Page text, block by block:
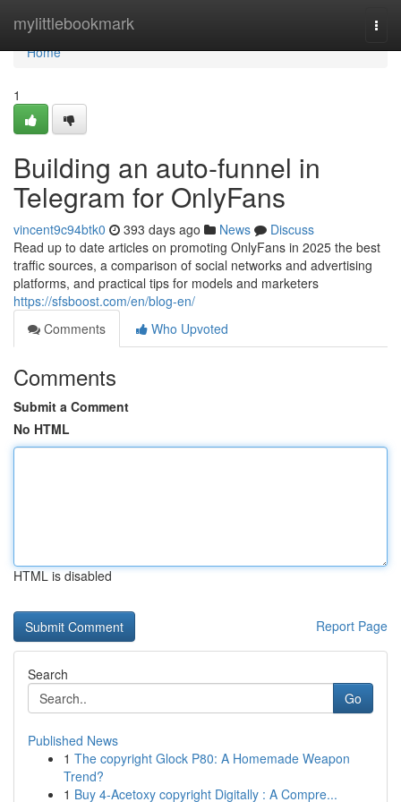
mylittlebookmark
Home
Home
1
Building an auto-funnel in
Telegram for OnlyFans
vincent9c94btk0 393 days ago News
Discuss
Read up to date articles on promoting OnlyFans in 2025 the best
traffic sources, a comparison of social networks and advertising
platforms, and practical tips for models and marketers
https://sfsboost.com/en/blog-en/
Comments
Who Upvoted
Comments
Submit a Comment
No HTML
HTML is disabled
Report Page
Search
Go
Published News
1 The copyright Glock P80: A Homemade Weapon
Trend?
1 Buy 4-Acetoxy copyright Digitally : A Compre...